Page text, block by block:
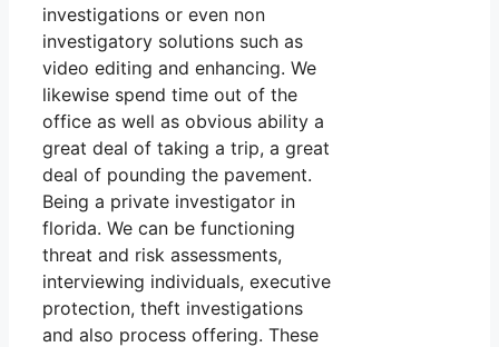
investigations or even non
investigatory solutions such as
video editing and enhancing. We
likewise spend time out of the
office as well as obvious ability a
great deal of taking a trip, a great
deal of pounding the pavement.
Being a private investigator in
florida. We can be functioning
threat and risk assessments,
interviewing individuals, executive
protection, theft investigations
and also process offering. These